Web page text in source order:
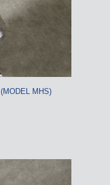
MHS)